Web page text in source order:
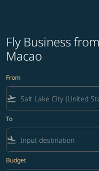
Fly Business
Macao
From
flight_takeoff
To
flight_land
Budget